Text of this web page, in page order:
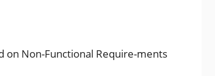
on Non-Functional Require-ments